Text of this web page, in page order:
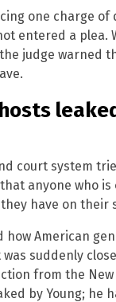
one charge
entered a
judge warned
court system
anyone who
have on their
how American
was suddenly
from the
by Young; he